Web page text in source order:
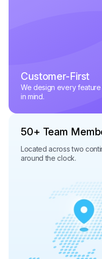
Customer-First
We design every feature
in mind.
50+ Team
Located across two
around the clock.